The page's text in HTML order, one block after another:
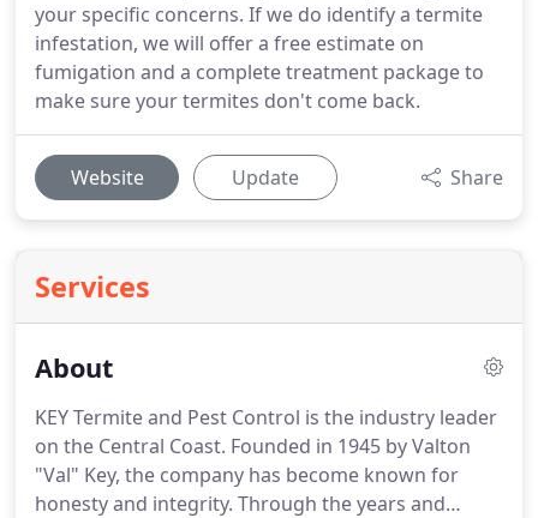
your specific concerns. If we do identify a termite
infestation, we will offer a free estimate on
fumigation and a complete treatment package to
make sure your termites don't come back.
Website Update Share
Services
About
KEY Termite and Pest Control is the industry leader
on the Central Coast. Founded in 1945 by Valton
"Val" Key, the company has become known for
honesty and integrity. Through the years and